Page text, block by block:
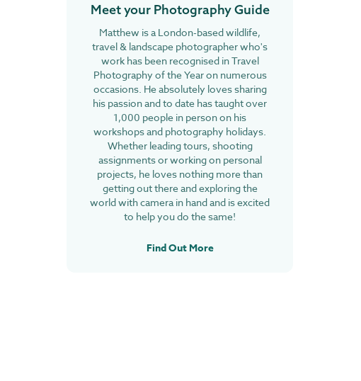
Meet your Photography Guide
Matthew is a London-based wildlife,
travel & landscape photographer who's
work has been recognised in Travel
Photography of the Year on numerous
occasions. He absolutely loves sharing
his passion and to date has taught over
1,000 people in person on his
workshops and photography holidays.
Whether leading tours, shooting
assignments or working on personal
projects, he loves nothing more than
getting out there and exploring the
world with camera in hand and is excited
to help you do the same!
Find Out More